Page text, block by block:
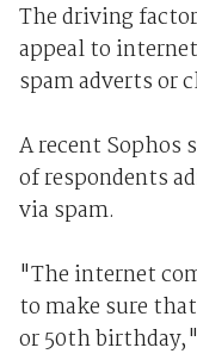
The driving
appeal to
spam adverts or
A recent Sophos
of respondents
via spam.
"The internet
to make sure
or 50th